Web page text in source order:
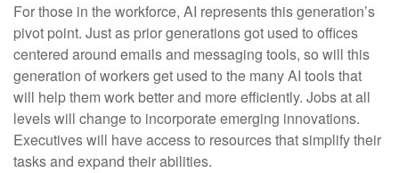
For those in the workforce, AI represents this generation’s
pivot point. Just as prior generations got used to offices
centered around emails and messaging tools, so will this
generation of workers get used to the many AI tools that
will help them work better and more efficiently. Jobs at all
levels will change to incorporate emerging innovations.
Executives will have access to resources that simplify their
tasks and expand their abilities.